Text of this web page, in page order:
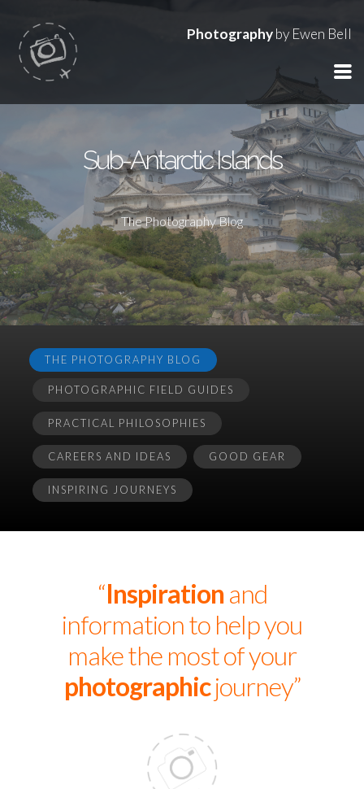
Photographyby Ewen Bell
Sub-Antarctic Islands
The Photography Blog
THE PHOTOGRAPHY BLOG
PHOTOGRAPHIC FIELD GUIDES
PRACTICAL PHILOSOPHIES
CAREERS AND IDEAS GOOD GEAR
INSPIRING JOURNEYS
“Inspiration and
information to help you
make the most of your
photographicjourney”